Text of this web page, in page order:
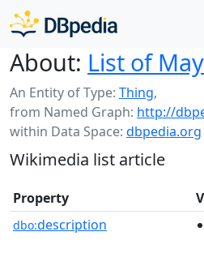
About: List of
An Entity of Type: Thing,
from Named Graph: http://
within Data Space: dbpedia.org
Wikimedia list article
Property
dbo:description